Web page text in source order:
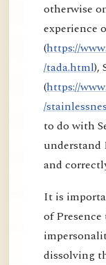
otherwise
experience
(https://
/tada.html),
(https://
/
to do with
understand
and
It is
of
dissolving